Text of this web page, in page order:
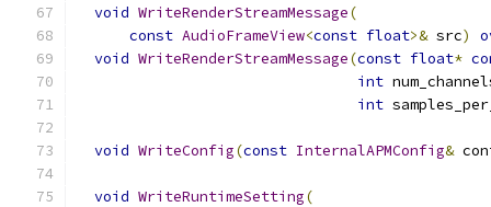
void WriteRenderStreamMessage(
const AudioFrameView<const float>& src)
void WriteRenderStreamMessage(const float*
int
int
void WriteConfig(const InternalAPMConfig&
void WriteRuntimeSetting(